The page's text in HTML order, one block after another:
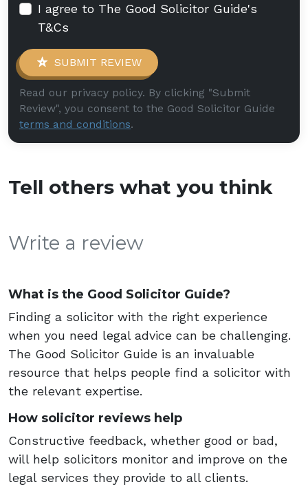
I agree to The Good Solicitor Guide's
T&Cs
SUBMIT REVIEW
Read our privacy policy. By clicking "Submit
Review", you consent to the Good Solicitor Guide
terms and conditions.
Tell others what you think
Write a review
What is the Good Solicitor Guide?
Finding a solicitor with the right experience
when you need legal advice can be challenging.
The Good Solicitor Guide is an invaluable
resource that helps people find a solicitor with
the relevant expertise.
How solicitor reviews help
Constructive feedback, whether good or bad,
will help solicitors monitor and improve on the
legal services they provide to all clients.